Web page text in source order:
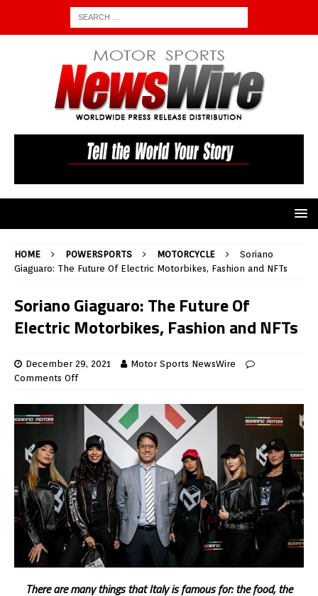
HOME POWERSPORTS MOTORCYCLE
Soriano
Giaguaro: The Future Of Electric Motorbikes, Fashion and NFTs
Soriano Giaguaro: The Future Of
Electric Motorbikes, Fashion and NFTs
December 29, 2021
Motor Sports NewsWire
Comments Off
There are many things that Italy is famous for: the food, the